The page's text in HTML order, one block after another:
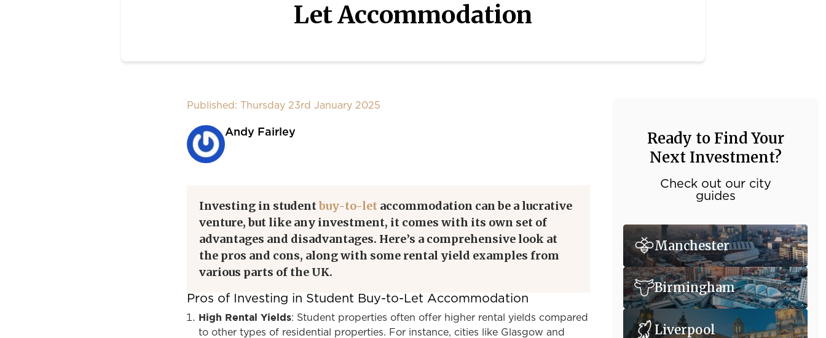
Let Accommodation
Published: Thursday 23rd January 2025
Andy Fairley
Investing in studentbuy-to-let accommodation can be a lucrative
venture, but like any investment, it comes with its own set of
advantages and disadvantages. Here’s a comprehensive look at
the pros and cons, along with some rental yield examples from
various parts of the UK.
Pros of Investing in Student Buy-to-Let Accommodation
High Rental Yields: Student properties often offer higher rental yields compared
to other types of residential properties. For instance, cities like Glasgow and
Ready to Find Your
Next Investment?
Check out our city
guides
Manchester
Birmingham
Liverpool